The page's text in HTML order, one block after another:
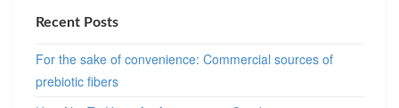
Recent Posts
For the sake of convenience: Commercial sources of
prebiotic fibers